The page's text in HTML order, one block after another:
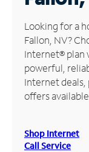
Manage
Account
Find
Store
Looking for a
Fallon, NV?
Internet® plan
powerful,
Internet deals,
offers available
Shop Internet
Call Service